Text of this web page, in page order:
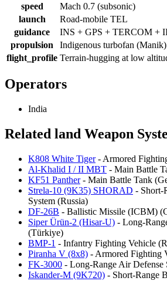
speed
Mach 0.7 (subsonic)
launch
Road-mobile TEL
guidance
INS + GPS + TERCOM +
propulsion
Indigenous turbofan (Manik)
flight_profile Terrain-hugging at low
Operators
India
Related land Weapon
K808 White Tiger- Armored
Al-Khalid I / II MBT - Main Battle
KF51 Panther- Main Battle Tank
Strela-10 (9K35) SHORAD - Short-
System (Russia)
DF-26B - Ballistic Missile (ICBM)
Siper Ürün-2 (Hisar-U) - Long-
(Türkiye)
BMP-1 - Infantry Fighting Vehicle
Piranha V (8x8) - Armored Fighting
FK-3000 - Long-Range Air Defense
Iskander-M (9K720) - Short-Range